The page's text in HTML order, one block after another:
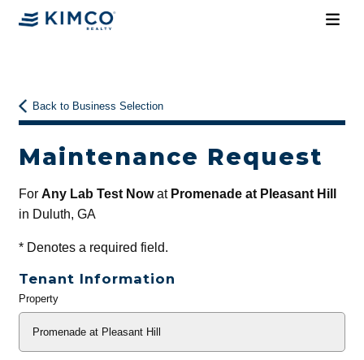
Back to Business Selection
Maintenance Request
For Any Lab Test Nowat Promenade at Pleasant Hill
in Duluth, GA
*Denotes a required field.
Tenant Information
General
Property